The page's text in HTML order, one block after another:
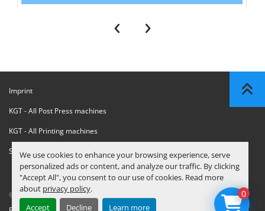
We use cookies to enhance your browsing experience, serve
personalized ads or content, and analyze our traffic. By clicking
"Accept All", you consent to our use of cookies. Read more
about privacy policy.
Accept
Decline Learn more
‹ ›
Imprint
KGT - All Post Press machines
KGT - All Printing machines
Sanctions Compliance Statement
© Copyright KGT Kool Graphic Trade B.V. 0